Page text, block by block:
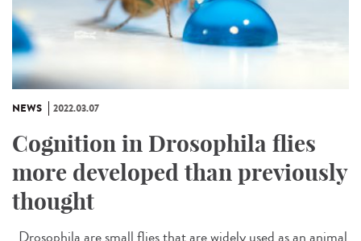
NEWS 2022.03.07
Cognition in Drosophila flies
more developed than previously
thought